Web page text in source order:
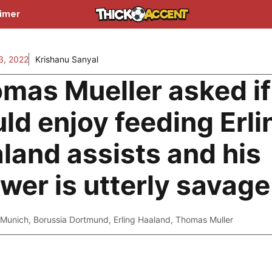
2022 Krishanu Sanyal
Mueller asked
enjoy feeding
assists and his
is utterly savage
, Borussia Dortmund, Erling Haaland,Thomas Muller